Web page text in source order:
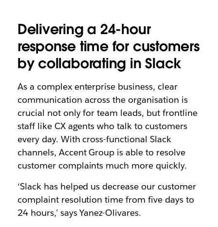
Delivering a 24-hour
response time for customers
by collaborating in Slack
As a complex enterprise business, clear
communication across the organisation is
crucial not only for team leads, but frontline
staff like CX agents who talk to customers
every day. With cross-functional Slack
channels, Accent Group is able to resolve
customer complaints much more quickly.
‘Slack has helped us decrease our customer
complaint resolution time from five days to
24 hours,’ says Yanez-Olivares.